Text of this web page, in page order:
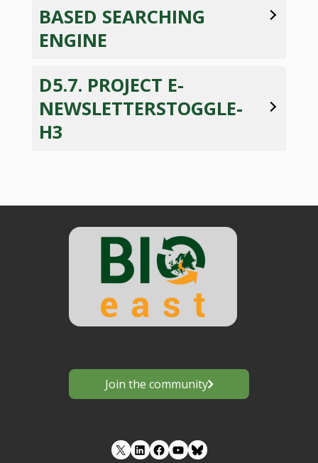
BASED SEARCHING
ENGINE
D5.7. PROJECT E-
NEWSLETTERSTOGGLE-
H3
Join the community
LinkedIn Facebook YouTube